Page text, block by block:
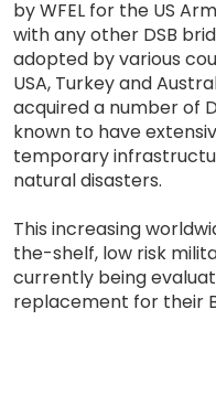
by WFEL for the US
with any other DSB
adopted by various
USA, Turkey and
acquired a number of
known to have
temporary
natural disasters.
This increasing
the-shelf, low risk
currently being
replacement for their